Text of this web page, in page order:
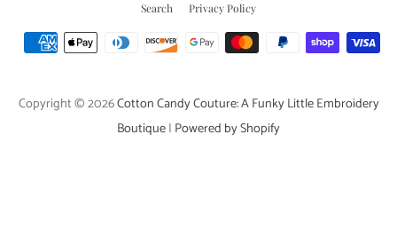
Search Privacy Policy
Payment
Copyright © 2026Cotton Candy Couture: A Funky Little Embroidery
Boutique| Powered by Shopify